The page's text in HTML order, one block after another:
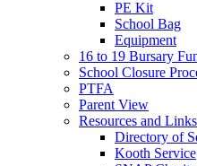
PE Kit
School Bag
Equipment
16 to 19 Bursary
School Closure
PTFA
Parent View
Resources and Links
Directory of
Kooth Service